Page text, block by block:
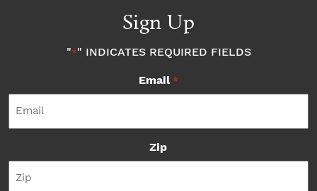
Sign Up
"*" INDICATES REQUIRED FIELDS
Email *
Zip